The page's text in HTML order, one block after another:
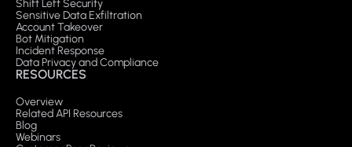
Shift Left Security
Sensitive Data Exfiltration
Account Takeover
Bot Mitigation
Incident Response
Data Privacy and Compliance
RESOURCES
Overview
Related API Resources
Blog
Webinars